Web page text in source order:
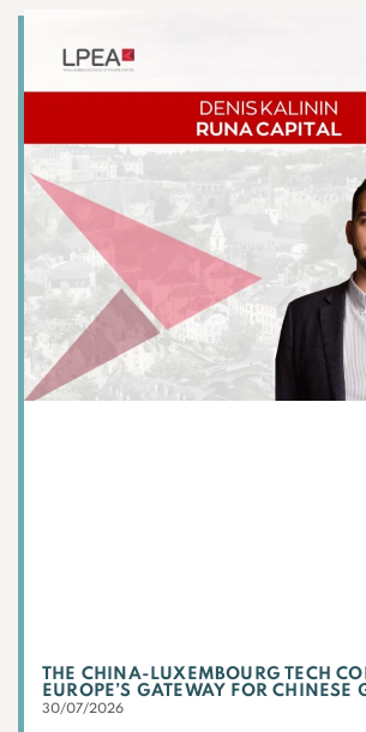
THE CHINA-LUXEMBOURG TECH
EUROPE’S GATEWAY FOR CHINESE
30/07/2026